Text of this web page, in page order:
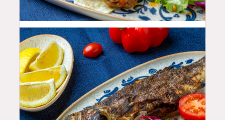
$ 25.99